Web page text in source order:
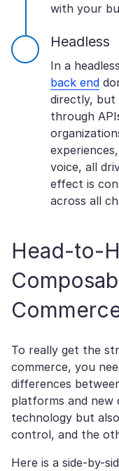
with your
Headless
In a
back end
directly,
through
voice, all
effect is
across all
Head-to-
To really get the
commerce, you
differences
platforms and new
technology but
control, and the
Here is a side-by-